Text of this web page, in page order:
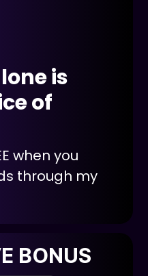
is
of
when you
through my
BONUS